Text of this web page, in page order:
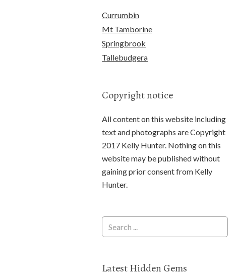
Currumbin
Mt Tamborine
Springbrook
Tallebudgera
Copyright notice
All content on this website including
text and photographs are Copyright
2017 Kelly Hunter. Nothing on this
website may be published without
gaining prior consent from Kelly
Hunter.
Latest Hidden Gems